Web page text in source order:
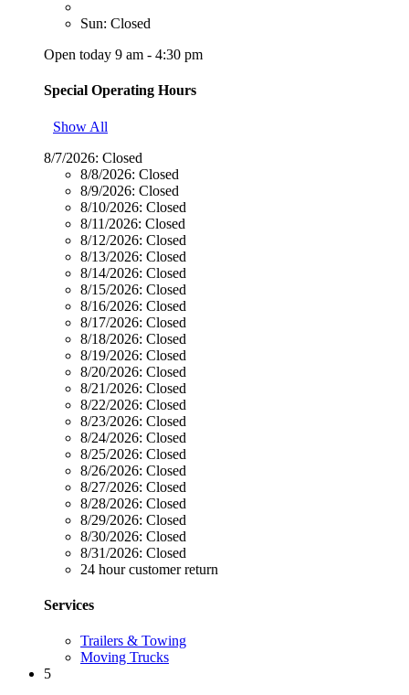
Sun: Closed
Open today 9 am - 4:30 pm
Special Operating Hours
Show All
8/7/2026: Closed
8/8/2026: Closed
8/9/2026: Closed
8/10/2026: Closed
8/11/2026: Closed
8/12/2026: Closed
8/13/2026: Closed
8/14/2026: Closed
8/15/2026: Closed
8/16/2026: Closed
8/17/2026: Closed
8/18/2026: Closed
8/19/2026: Closed
8/20/2026: Closed
8/21/2026: Closed
8/22/2026: Closed
8/23/2026: Closed
8/24/2026: Closed
8/25/2026: Closed
8/26/2026: Closed
8/27/2026: Closed
8/28/2026: Closed
8/29/2026: Closed
8/30/2026: Closed
8/31/2026: Closed
24 hour customer return
Services
Trailers & Towing
Moving Trucks
5